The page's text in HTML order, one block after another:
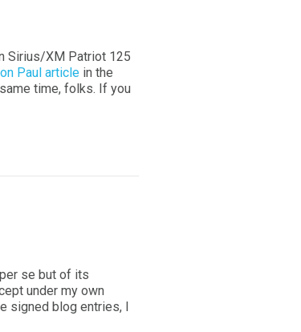
Sirius/XM Patriot 125
Paul article in the
time, folks. If you
per se but of its
under my own
signed blog entries, I